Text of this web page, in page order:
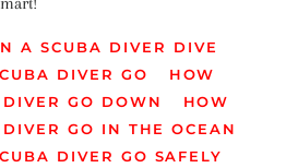
A SCUBA DIVER DIVE
DIVER GO
HOW
GO DOWN
HOW
GO IN THE OCEAN
DIVER GO SAFELY